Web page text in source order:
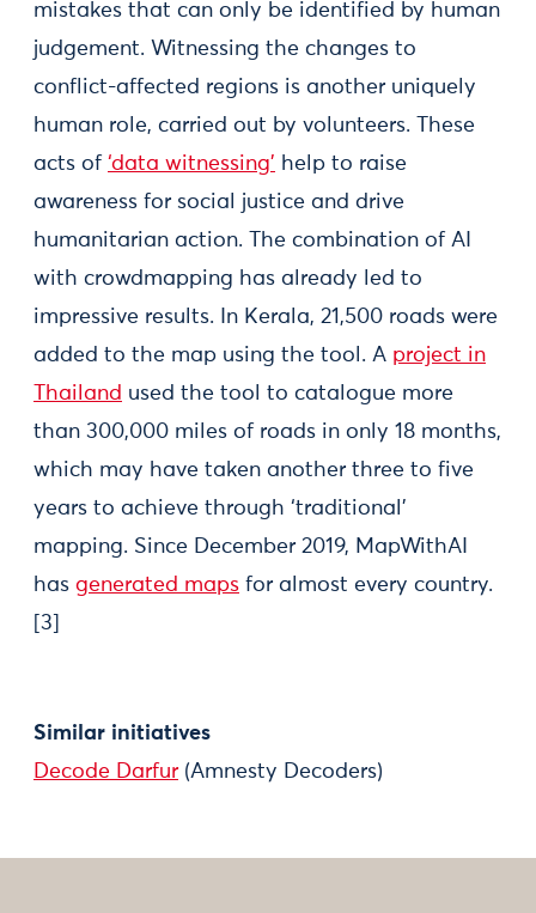
mistakes that can only be identified by human
judgement. Witnessing the changes to
conflict-affected regions is another uniquely
human role, carried out by volunteers. These
acts of ‘data witnessing’ help to raise
awareness for social justice and drive
humanitarian action. The combination of AI
with crowdmapping has already led to
impressive results. In Kerala, 21,500 roads were
added to the map using the tool. A project in
Thailand used the tool to catalogue more
than 300,000 miles of roads in only 18 months,
which may have taken another three to five
years to achieve through ‘traditional’
mapping. Since December 2019, MapWithAI
has generated maps for almost every country.
[3]
Similar initiatives
Decode Darfur (Amnesty Decoders)